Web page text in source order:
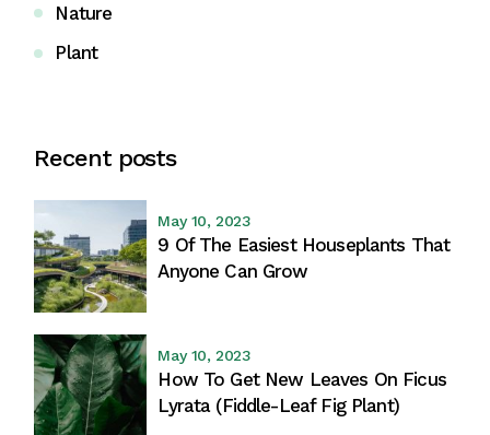
Nature
Plant
Recent posts
May 10, 2023
9 Of The Easiest Houseplants That
Anyone Can Grow
May 10, 2023
How To Get New Leaves On Ficus
Lyrata (Fiddle-Leaf Fig Plant)